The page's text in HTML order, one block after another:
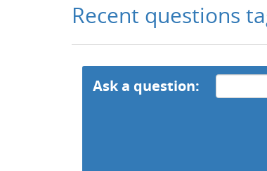
Recent questions
Ask a question: